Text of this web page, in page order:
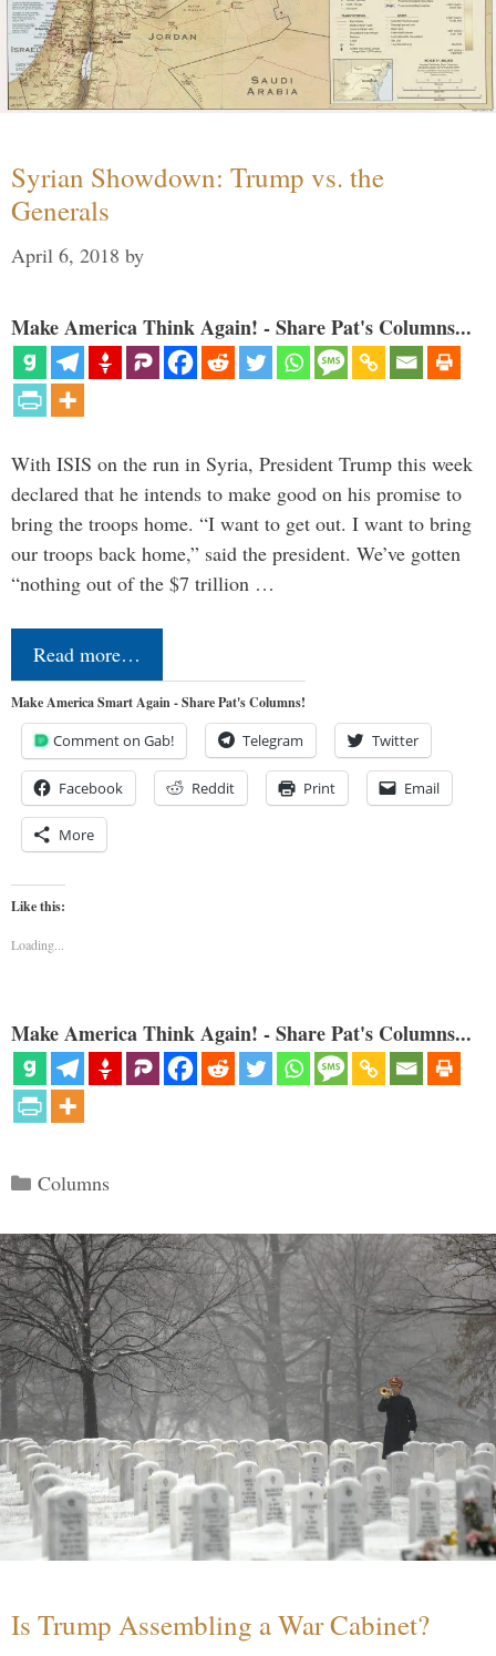
Syrian Showdown: Trump vs. the
Generals
April 6, 2018 by
Make America Think Again! - Share Pat's Columns...
With ISIS on the run in Syria, President Trump this week
declared that he intends to make good on his promise to
bring the troops home. “I want to get out. I want to bring
our troops back home,” said the president. We’ve gotten
“nothing out of the $7 trillion …
Read more…
Make America Smart Again - Share Pat's Columns!
Comment on Gab! Telegram Twitter
Facebook Reddit Print Email
More
Like this:
Loading...
Make America Think Again! - Share Pat's Columns...
Categories
Columns
Is Trump Assembling a War Cabinet?